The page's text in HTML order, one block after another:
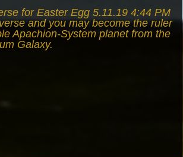
for Easter Egg 5.11.19 4:44 PM
and you may become the ruler
Apachion-System planet from the
Galaxy.